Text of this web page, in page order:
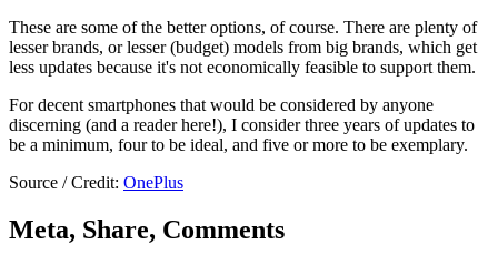
These are some of the better options, of course. There are plenty of
lesser brands, or lesser (budget) models from big brands, which get
less updates because it's not economically feasible to support them.
For decent smartphones that would be considered by anyone
discerning (and a reader here!), I consider three years of updates to
be a minimum, four to be ideal, and five or more to be exemplary.
Source / Credit: OnePlus
Meta, Share, Comments